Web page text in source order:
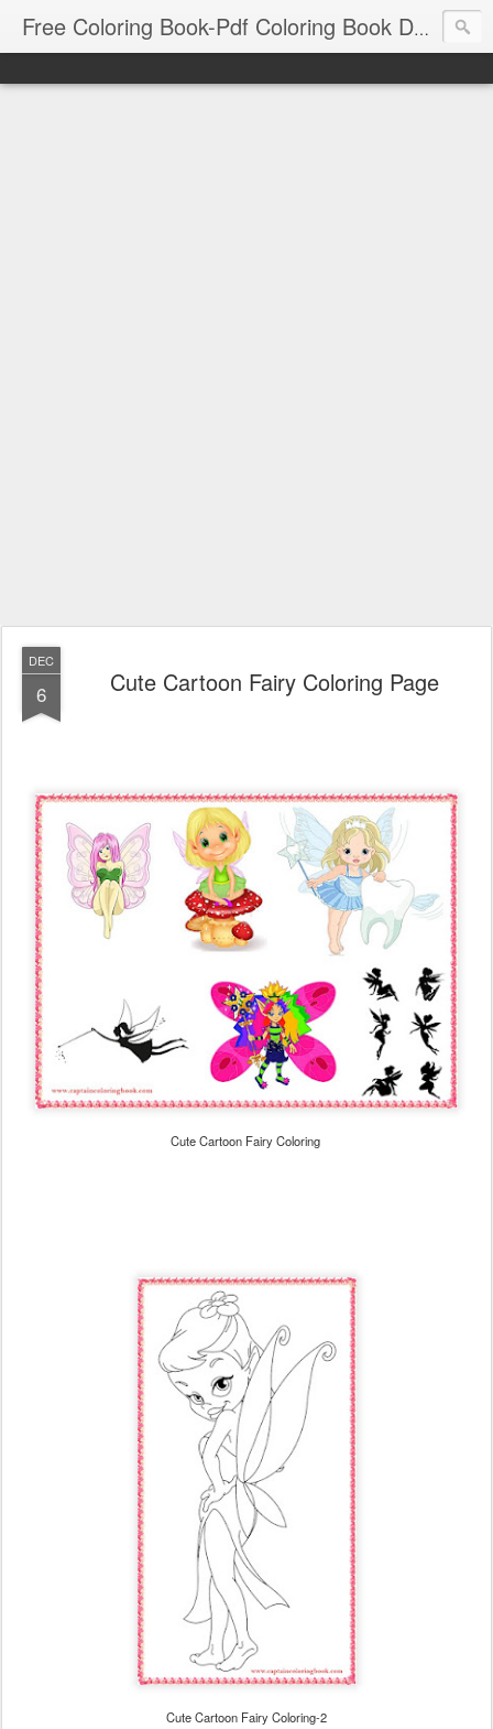
Free Coloring Book-Pdf Coloring Book Download
DEC
6 Cute Cartoon Fairy Coloring Page
Cute Cartoon Fairy Coloring
Cute Cartoon Fairy Coloring-2